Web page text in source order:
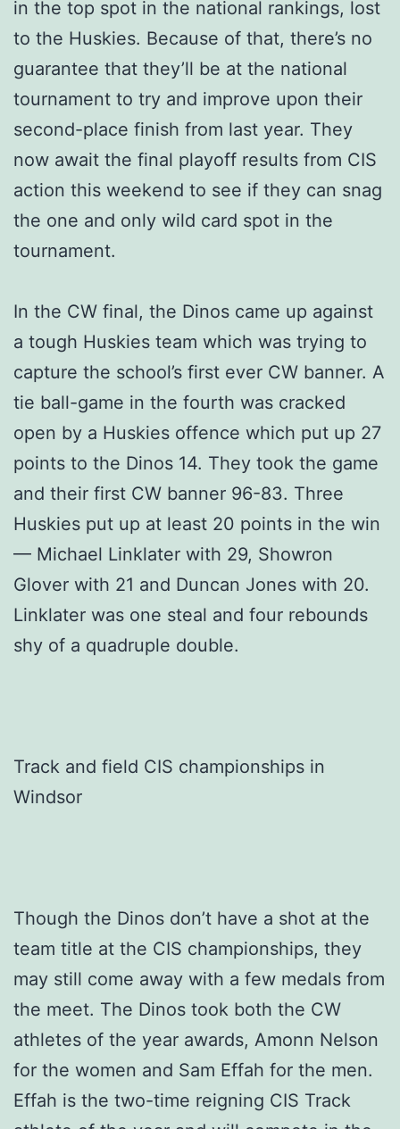
in the top spot in the national rankings, lost
to the Huskies. Because of that, there’s no
guarantee that they’ll be at the national
tournament to try and improve upon their
second-place finish from last year. They
now await the final playoff results from CIS
action this weekend to see if they can snag
the one and only wild card spot in the
tournament.
In the CW final, the Dinos came up against
a tough Huskies team which was trying to
capture the school’s first ever CW banner. A
tie ball-game in the fourth was cracked
open by a Huskies offence which put up 27
points to the Dinos 14. They took the game
and their first CW banner 96-83. Three
Huskies put up at least 20 points in the win
— Michael Linklater with 29, Showron
Glover with 21 and Duncan Jones with 20.
Linklater was one steal and four rebounds
shy of a quadruple double.
Track and field CIS championships in
Windsor
Though the Dinos don’t have a shot at the
team title at the CIS championships, they
may still come away with a few medals from
the meet. The Dinos took both the CW
athletes of the year awards, Amonn Nelson
for the women and Sam Effah for the men.
Effah is the two-time reigning CIS Track